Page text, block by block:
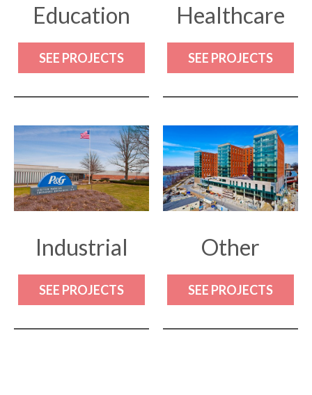
Education
SEE PROJECTS
Healthcare
SEE PROJECTS
Industrial
SEE PROJECTS
Other
SEE PROJECTS